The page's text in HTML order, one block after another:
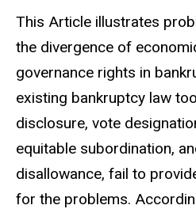
This Article illustrates
the divergence of
governance rights in
existing bankruptcy law
disclosure, vote
equitable subordination,
disallowance, fail to
for the problems.